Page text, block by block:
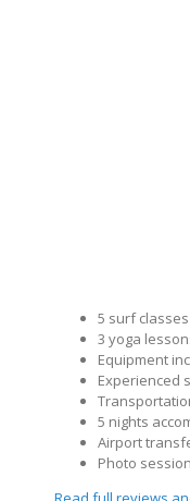
5 surf classes
3 yoga
Equipment
Experienced
5 nights
Airport
Photo session